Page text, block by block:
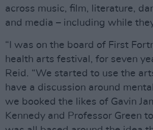
across music, film, literature,
and media – including while
“I was on the board of First
health arts festival, for seven
Reid. “We started to use the
have a discussion around
we booked the likes of Gavin
Kennedy and Professor Green